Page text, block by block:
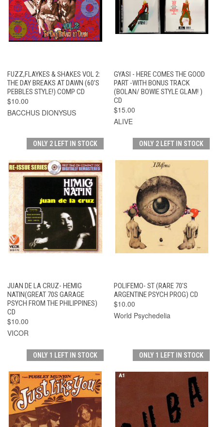
FUZZ,FLAYKES & SHAKES VOL 2:
THE DAY BREAKS AT DAWN (60'S
PEBBLES STYLE!) COMP CD
$10.00
BACCHUS DIONYSUS
GYASI - HERE COMES THE GOOD
PART -WITH BONUS TRACK
(BOLAN/ BOWIE STYLE GLAM! )
CD
$15.00
ALIVE
ONLY 2 LEFT IN STOCK
JUAN DE LA CRUZ- HEMIG
NATIN(GREAT 70S GARAGE
PSYCH FROM THE PHILIPPINES)
CD
$10.00
VICOR
ONLY 2 LEFT IN STOCK
POLIFEMO- ST (RARE 70'S
ARGENTINE PSYCH PROG) CD
$10.00
World Psychedelia
ONLY 1 LEFT IN STOCK ONLY 1 LEFT IN STOCK